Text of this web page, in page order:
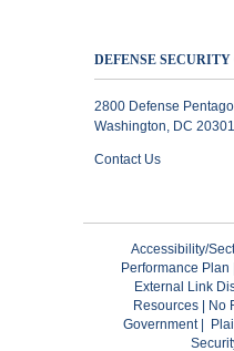
DEFENSE
2800 Defense
Washington, DC
Contact Us
Accessibility/
Performance Plan
External Link
Resources| No
Government|